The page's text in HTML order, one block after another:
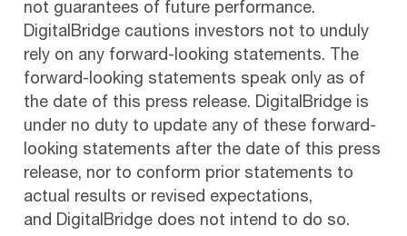
not guarantees of future performance.
DigitalBridge cautions investors not to unduly
rely on any forward-looking statements. The
forward-looking statements speak only as of
the date of this press release. DigitalBridge is
under no duty to update any of these forward-
looking statements after the date of this press
release, nor to conform prior statements to
actual results or revised expectations,
and DigitalBridge does not intend to do so.